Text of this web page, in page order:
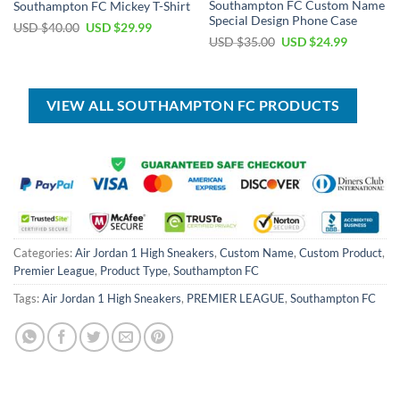
Southampton FC Mickey T-Shirt
USD $40.00 Original
USD $29.99Current
Southampton FC Custom Name
Special Design Phone Case
USD $35.00 Original
$35.00.
USD $24.99Current
$24.99.
VIEW ALL SOUTHAMPTON FC PRODUCTS
Categories:Air Jordan 1 High Sneakers, Custom Name, Custom Product,
Premier League, Product Type, Southampton FC
Tags:Air Jordan 1 High Sneakers, PREMIER LEAGUE, Southampton FC